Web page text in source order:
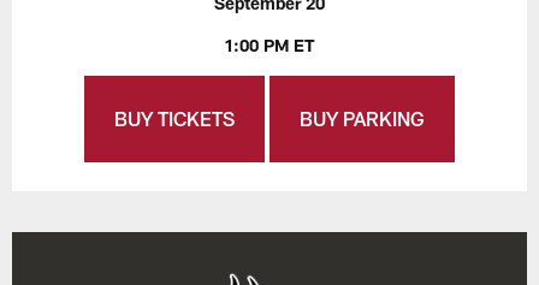
1:00 PM ET
BUY TICKETS BUY PARKING